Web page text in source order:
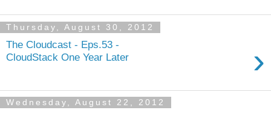
Thursday, August 30, 2012
The Cloudcast - Eps.53 -
CloudStack One Year Later
›
Wednesday, August 22, 2012